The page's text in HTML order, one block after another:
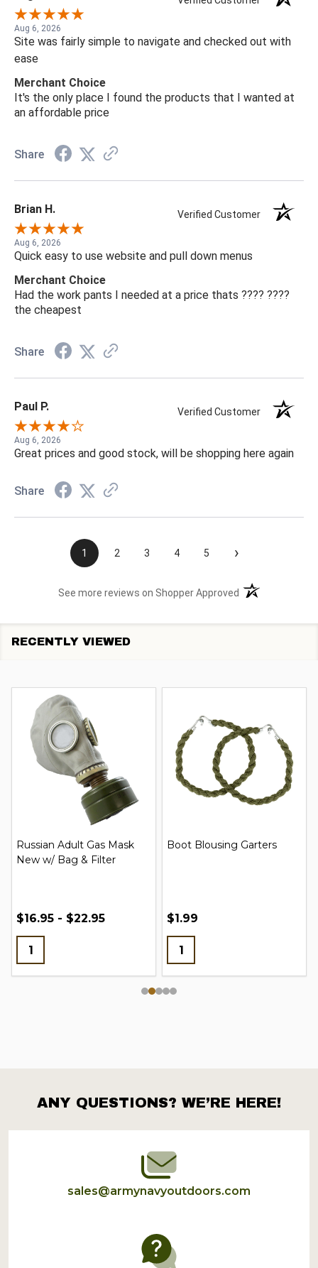
Aug 6, 2026
Site was fairly simple to navigate and checked out with
ease
Merchant Choice
It's the only place I found the products that I wanted at
an affordable price
Share
Brian H. Verified Customer
Aug 6, 2026
Quick easy to use website and pull down menus
Merchant Choice
Had the work pants I needed at a price thats ???? ????
the cheapest
Share
Paul P. Verified Customer
Aug 6, 2026
Great prices and good stock, will be shopping here again
Share
1 2 3 4 5 ›
See more reviews on Shopper Approved (opens in a new
RECENTLY VIEWED
Russian Adult Gas Mask
New w/ Bag & Filter
$16.95 - $22.95
Boot Blousing Garters
$1.99
Footer
Start
ANY QUESTIONS? WE’RE HERE!
sales@armynavyoutdoors.com